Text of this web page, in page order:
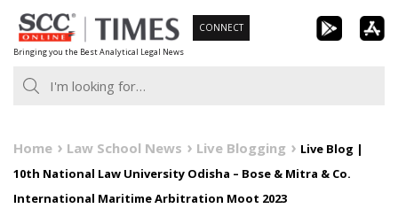
Skip
to
content
Bringing you the Best Analytical Legal News
CONNECT
Home Law School News Live Blogging
Live Blog |
10th National Law University Odisha – Bose & Mitra & Co.
International Maritime Arbitration Moot 2023